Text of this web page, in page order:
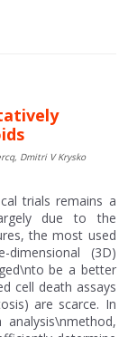
Dmitri V Krysko
trials remains a
due to the
the most used
dimensional (3D)
be a better
cell death assays
are scarce. In